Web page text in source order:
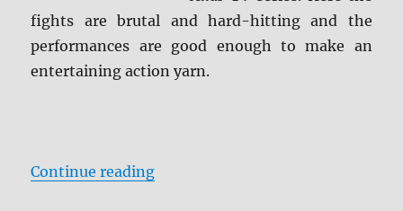
fights are brutal and hard-hitting and the
performances are good enough to make an
entertaining action yarn.
Continue reading“Peppermint Blu-ray Review”